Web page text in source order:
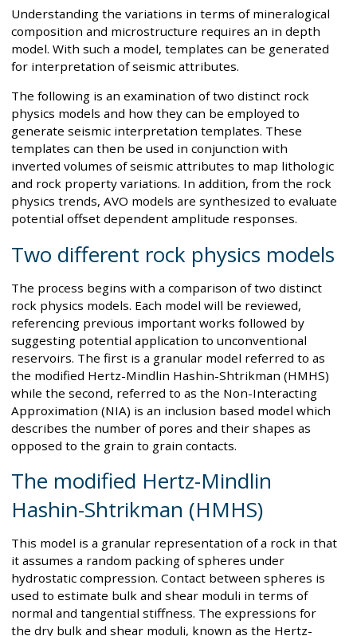
Understanding the variations in terms of mineralogical
composition and microstructure requires an in depth
model. With such a model, templates can be generated
for interpretation of seismic attributes.
The following is an examination of two distinct rock
physics models and how they can be employed to
generate seismic interpretation templates. These
templates can then be used in conjunction with
inverted volumes of seismic attributes to map lithologic
and rock property variations. In addition, from the rock
physics trends, AVO models are synthesized to evaluate
potential offset dependent amplitude responses.
Two different rock physics models
The process begins with a comparison of two distinct
rock physics models. Each model will be reviewed,
referencing previous important works followed by
suggesting potential application to unconventional
reservoirs. The first is a granular model referred to as
the modified Hertz-Mindlin Hashin-Shtrikman (HMHS)
while the second, referred to as the Non-Interacting
Approximation (NIA) is an inclusion based model which
describes the number of pores and their shapes as
opposed to the grain to grain contacts.
The modified Hertz-Mindlin
Hashin-Shtrikman (HMHS)
This model is a granular representation of a rock in that
it assumes a random packing of spheres under
hydrostatic compression. Contact between spheres is
used to estimate bulk and shear moduli in terms of
normal and tangential stiffness. The expressions for
the dry bulk and shear moduli, known as the Hertz-